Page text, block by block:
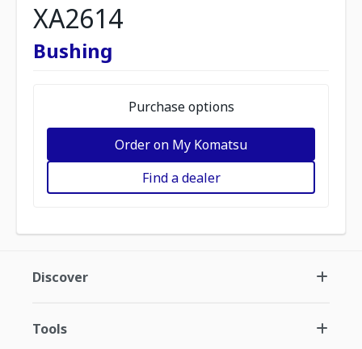
XA2614
Bushing
Purchase options
Order on My Komatsu
Find a dealer
Discover
Tools